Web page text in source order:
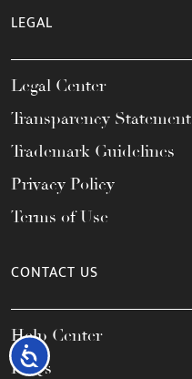
Accessibility
LEGAL
Legal Center
Transparency Statement
Trademark Guidelines
Privacy Policy
Terms of Use
CONTACT US
Help Center
FAQs